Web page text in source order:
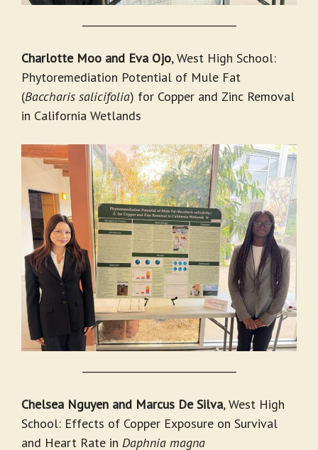
Charlotte Moo and Eva Ojo, West High School:
Phytoremediation Potential of Mule Fat
(Baccharis salicifolia) for Copper and Zinc Removal
in California Wetlands
Chelsea Nguyen and Marcus De Silva, West High
School: Effects of Copper Exposure on Survival
and Heart Rate in Daphnia magna